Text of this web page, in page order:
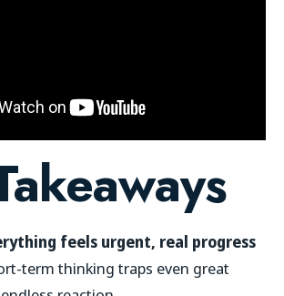
feels urgent, real progress
term thinking traps even great